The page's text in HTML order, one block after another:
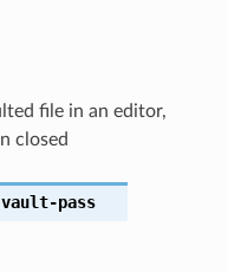
file in an editor,
closed
pass